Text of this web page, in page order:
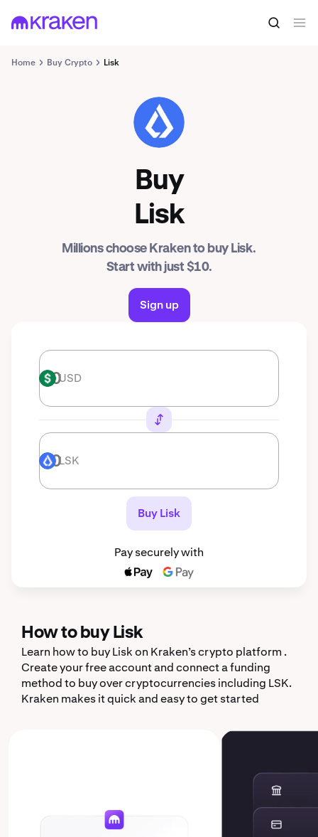
Home Buy Crypto Lisk
LSK
Buy
Lisk
Millions choose Kraken to buy Lisk.
Start with just $10.
Sign up
USD USD
LSK LSK
Buy Lisk
Pay securely with
How to buy Lisk
Learn how to buy Lisk on Kraken’s crypto platform .
Create your free account and connect a funding
method to buy over cryptocurrencies including LSK.
Kraken makes it quick and easy to get started